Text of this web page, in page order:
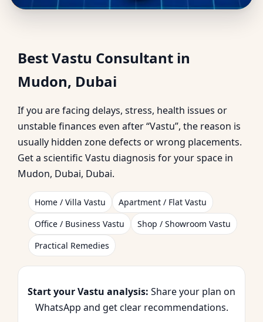
Vastu in Mudon, Dubai |
Practical Home
Corrections
Best Vastu Consultant in
Mudon, Dubai
If you are facing delays, stress, health issues or
unstable finances even after “Vastu”, the reason is
usually hidden zone defects or wrong placements.
Get a scientific Vastu diagnosis for your space in
Mudon, Dubai, Dubai.
Home / Villa Vastu
Apartment / Flat Vastu
Office / Business Vastu
Shop / Showroom Vastu
Practical Remedies
Start your Vastu analysis: Share your plan on
WhatsApp and get clear recommendations.